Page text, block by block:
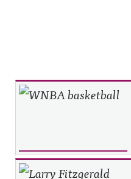
Recent Posts